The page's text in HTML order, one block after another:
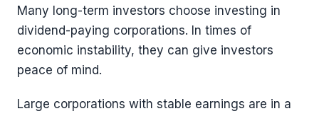
Many long-term investors choose investing in
dividend-paying corporations. In times of
economic instability, they can give investors
peace of mind.
Large corporations with stable earnings are in a